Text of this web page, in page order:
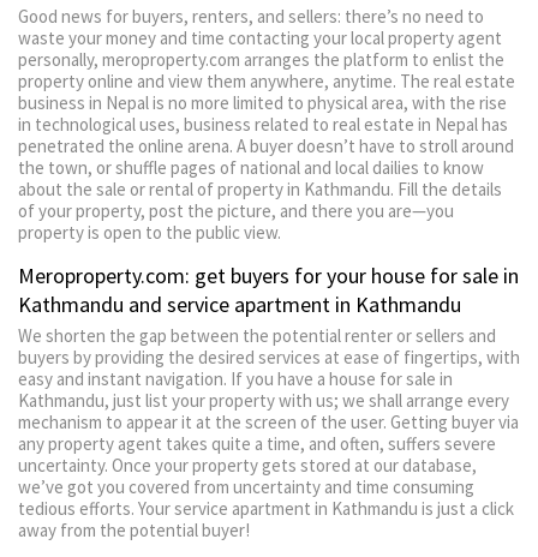
Good news for buyers, renters, and sellers: there’s no need to
waste your money and time contacting your local property agent
personally, meroproperty.com arranges the platform to enlist the
property online and view them anywhere, anytime. The real estate
business in Nepal is no more limited to physical area, with the rise
in technological uses, business related to real estate in Nepal has
penetrated the online arena. A buyer doesn’t have to stroll around
the town, or shuffle pages of national and local dailies to know
about the sale or rental of property in Kathmandu. Fill the details
of your property, post the picture, and there you are—you
property is open to the public view.
Meroproperty.com: get buyers for your house for sale in
Kathmandu and service apartment in Kathmandu
We shorten the gap between the potential renter or sellers and
buyers by providing the desired services at ease of fingertips, with
easy and instant navigation. If you have a house for sale in
Kathmandu, just list your property with us; we shall arrange every
mechanism to appear it at the screen of the user. Getting buyer via
any property agent takes quite a time, and often, suffers severe
uncertainty. Once your property gets stored at our database,
we’ve got you covered from uncertainty and time consuming
tedious efforts. Your service apartment in Kathmandu is just a click
away from the potential buyer!